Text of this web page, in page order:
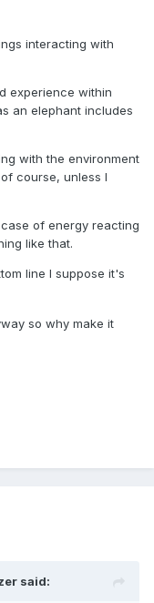
interacting with
experience within
an elephant includes
with the environment
course, unless I
of energy reacting
like that.
line I suppose it's
so why make it
said: